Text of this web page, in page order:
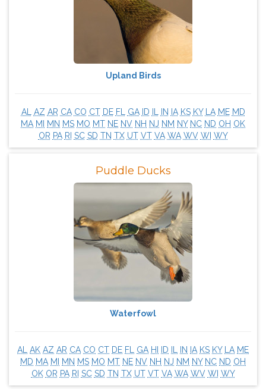
Upland Birds
AL AZ AR CA CO CT DE FL GA ID IN IA KS KY LA ME MD
MA MI MN MS MO MT NE NV NH NJ NM NY NC ND OH OK
OR PA RI SC SD TN TX UT VT VA WA WV WI WY
Puddle Ducks
Waterfowl
AL AK AZ AR CA CO CT DE FL GA HI ID IN IA KS KY LA ME
MD MA MI MN MS MO MT NE NV NH NJ NM NY NC ND OH
OK OR PA RI SC SD TN TX UT VT VA WA WV WI WY